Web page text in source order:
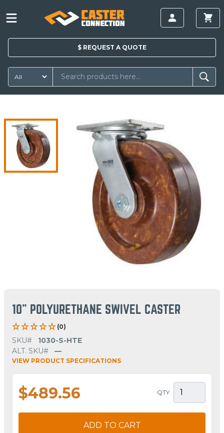
$ REQUEST A QUOTE
10" POLYURETHANE SWIVEL CASTER
(0)
SKU#
1030-S-HTE
ALT. SKU#
—
VIEW PRODUCT SPECIFICATIONS
$489.56 QTY
ADD TO CART